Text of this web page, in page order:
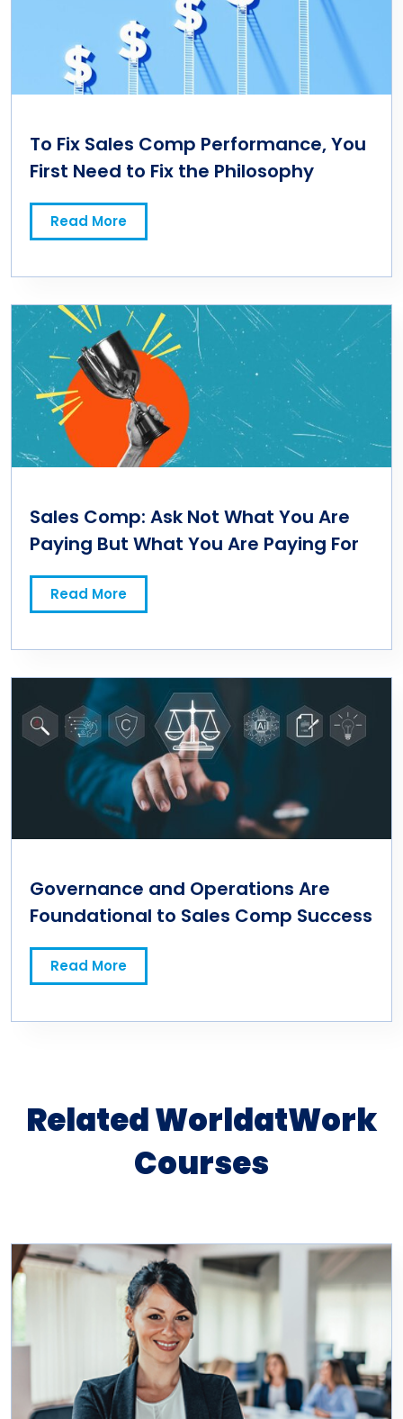
To Fix Sales Comp Performance, You
First Need to Fix the Philosophy
Read More
Sales Comp: Ask Not What You Are
Paying But What You Are Paying For
Read More
Governance and Operations Are
Foundational to Sales Comp Success
Read More
Related WorldatWork
Courses